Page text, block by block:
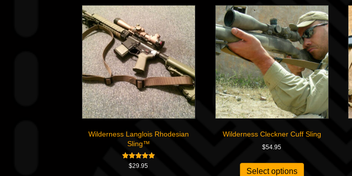
Wilderness Langlois Rhodesian
Sling™
Rated
$29.95
Wilderness Cleckner Cuff Sling
$54.95
Select options